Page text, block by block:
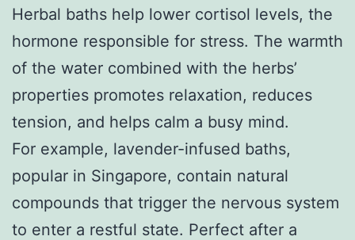
Herbal baths help lower cortisol levels, the
hormone responsible for stress. The warmth
of the water combined with the herbs’
properties promotes relaxation, reduces
tension, and helps calm a busy mind.
For example, lavender-infused baths,
popular in Singapore, contain natural
compounds that trigger the nervous system
to enter a restful state. Perfect after a